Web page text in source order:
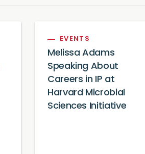
EVENTS
Melissa Adams
Speaking About
Careers in IP at
Harvard Microbial
Sciences Initiative